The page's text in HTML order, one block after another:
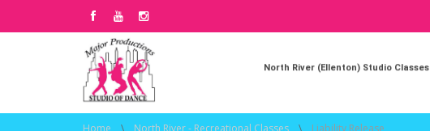
North River (Ellenton) Studio Classes
Home \ North River - Recreational Classes \ Liability Release